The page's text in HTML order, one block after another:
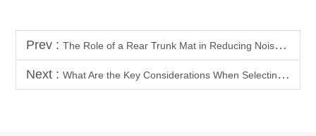
Prev : The Role of a Rear Trunk Mat in Reducing Noise Inside Your BYD
Next : What Are the Key Considerations When Selecting Car Body Kits?